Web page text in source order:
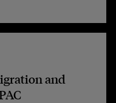
and